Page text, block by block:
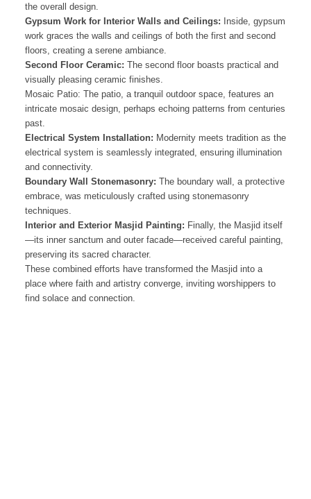
the overall design.
Gypsum Work for Interior Walls and Ceilings: Inside, gypsum
work graces the walls and ceilings of both the first and second
floors, creating a serene ambiance.
Second Floor Ceramic: The second floor boasts practical and
visually pleasing ceramic finishes.
Mosaic Patio: The patio, a tranquil outdoor space, features an
intricate mosaic design, perhaps echoing patterns from centuries
past.
Electrical System Installation: Modernity meets tradition as the
electrical system is seamlessly integrated, ensuring illumination
and connectivity.
Boundary Wall Stonemasonry: The boundary wall, a protective
embrace, was meticulously crafted using stonemasonry
techniques.
Interior and Exterior Masjid Painting: Finally, the Masjid itself
—its inner sanctum and outer facade—received careful painting,
preserving its sacred character.
These combined efforts have transformed the Masjid into a
place where faith and artistry converge, inviting worshippers to
find solace and connection.